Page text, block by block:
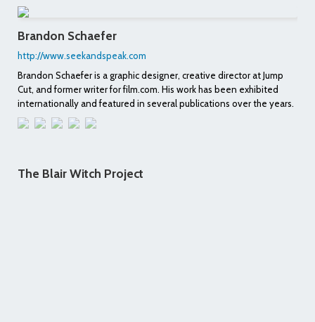
Brandon Schaefer
http://www.seekandspeak.com
Brandon Schaefer is a graphic designer, creative director at Jump
Cut, and former writer for film.com. His work has been exhibited
internationally and featured in several publications over the years.
The Blair Witch Project